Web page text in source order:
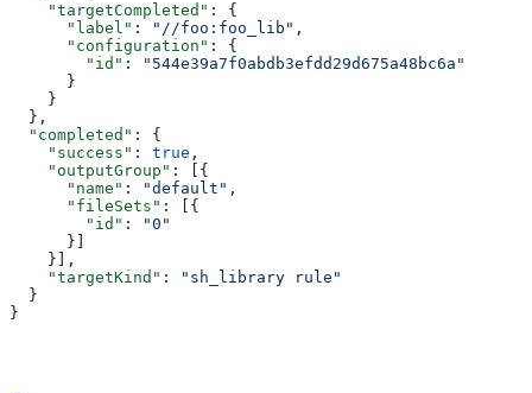
    "targetCompleted"
: {
      "label"
: "//foo:foo_lib" ,
      "configuration"
: {
        "id"
:
"544e39a7f0abdb3efdd29d675a48bc6a"
      }
    }
  },
  "completed"
: {
    "success"
: true ,
    "outputGroup"
: [{
      "name"
: "default" ,
      "fileSets"
: [{
        "id"
:
"0"
      }]
    }],
    "targetKind"
:
"sh_library rule"
  }
}